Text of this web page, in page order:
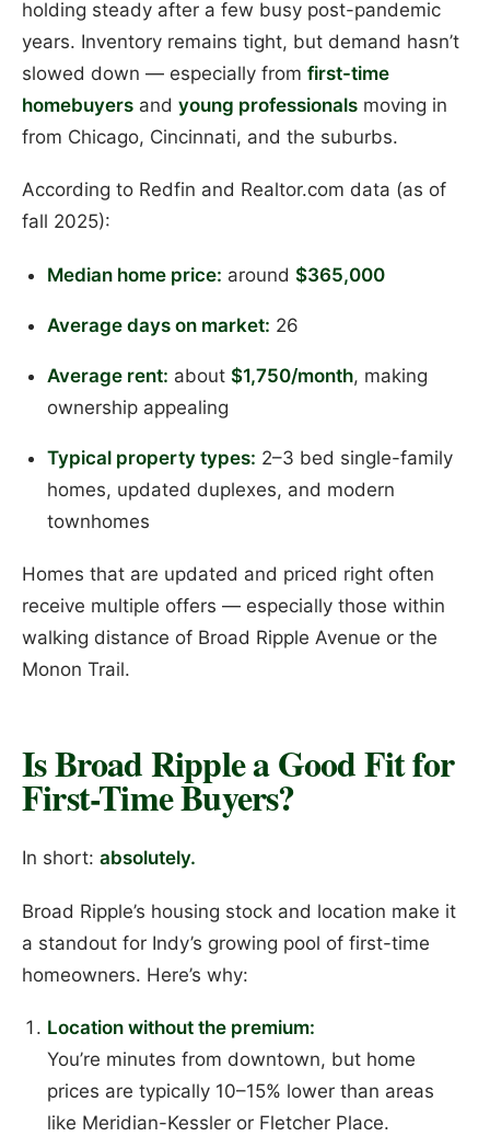
holding steady after a few busy post-pandemic
years. Inventory remains tight, but demand hasn’t
slowed down — especially from first-time
homebuyers and young professionals moving in
from Chicago, Cincinnati, and the suburbs.
According to Redfin and Realtor.com data (as of
fall 2025):
Median home price: around $365,000
Average days on market: 26
Average rent: about $1,750/month, making
ownership appealing
Typical property types: 2–3 bed single-family
homes, updated duplexes, and modern
townhomes
Homes that are updated and priced right often
receive multiple offers — especially those within
walking distance of Broad Ripple Avenue or the
Monon Trail.
Is Broad Ripple a Good Fit for
First-Time Buyers?
In short: absolutely.
Broad Ripple’s housing stock and location make it
a standout for Indy’s growing pool of first-time
homeowners. Here’s why:
Location without the premium:
You’re minutes from downtown, but home
prices are typically 10–15% lower than areas
like Meridian-Kessler or Fletcher Place.